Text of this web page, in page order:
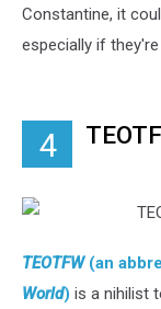
Constantine, it
especially if
4
TEOTFW(an
World) is a nihilist